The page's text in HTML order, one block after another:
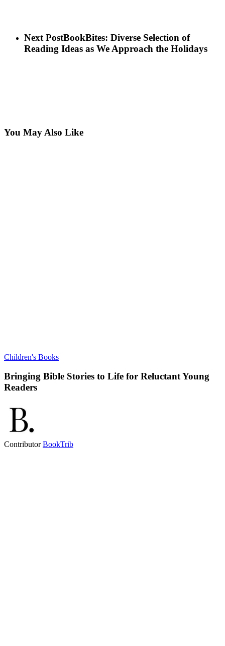
Next PostBookBites: Diverse Selection of
Reading Ideas as We Approach the Holidays
You May Also Like
Children's Books
Bringing Bible Stories to Life for Reluctant Young
Readers
ContributorBookTrib